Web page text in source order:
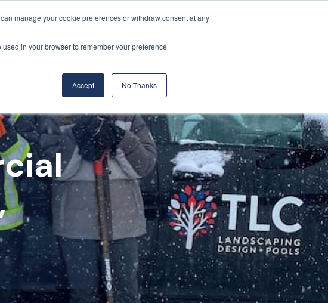
manage your cookie preferences or withdraw consent at any
in your browser to remember your preference
Accept No Thanks
Design & Build About Us Blog
(519) 661-6895 REQUEST CONSULTATION